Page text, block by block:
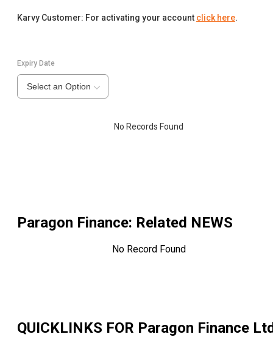
Karvy Customer: For activating your account click here.
Expiry Date
Select an Option
No Records Found
Paragon Finance: Related NEWS
No Record Found
QUICKLINKS FOR Paragon Finance